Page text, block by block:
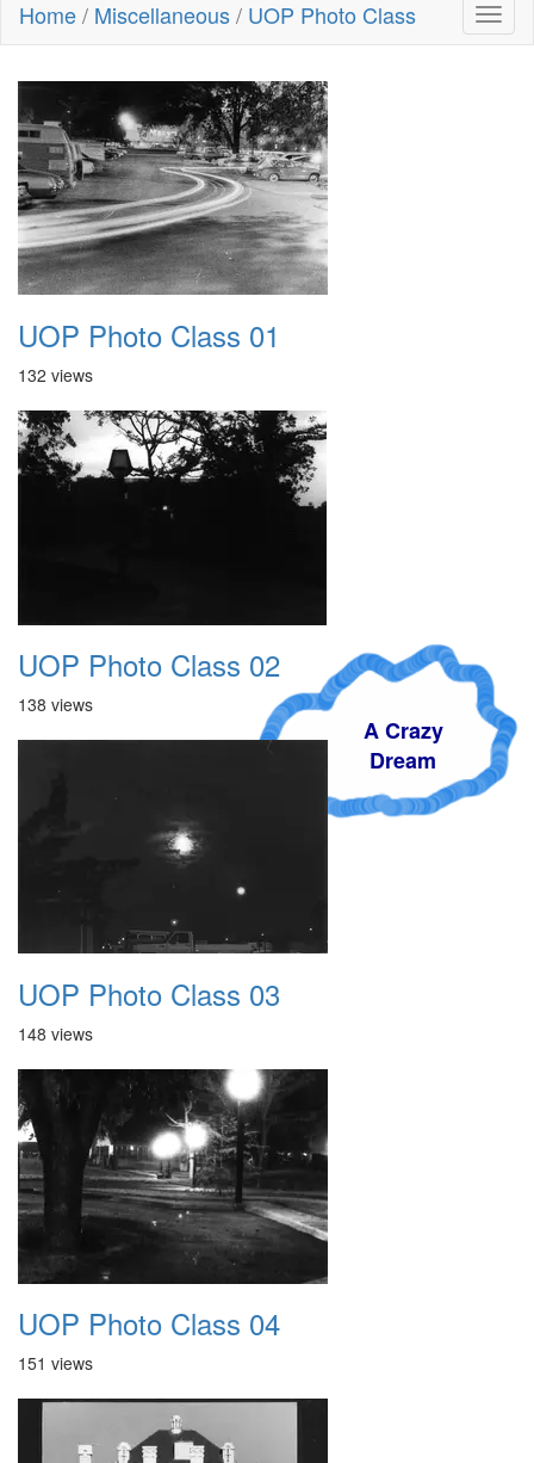
A Crazy
Dream
Home/ Miscellaneous/ UOP Photo Class
UOP Photo Class 01
132 views
UOP Photo Class 02
138 views
UOP Photo Class 03
148 views
UOP Photo Class 04
151 views